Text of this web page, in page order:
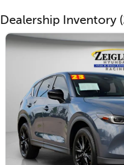
Dealership Inventory